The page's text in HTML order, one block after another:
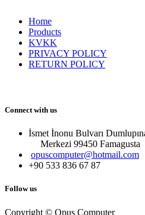
Home
Products
KVKK
PRIVACY POLICY
RETURN POLICY
Connect with us
İsmet İnonu Bulvarı
Merkezi 99450 Famagust​a
opuscomputer@hotmail.com
+90 533 836 67 87
Follow us
Copyright © Opus Computer